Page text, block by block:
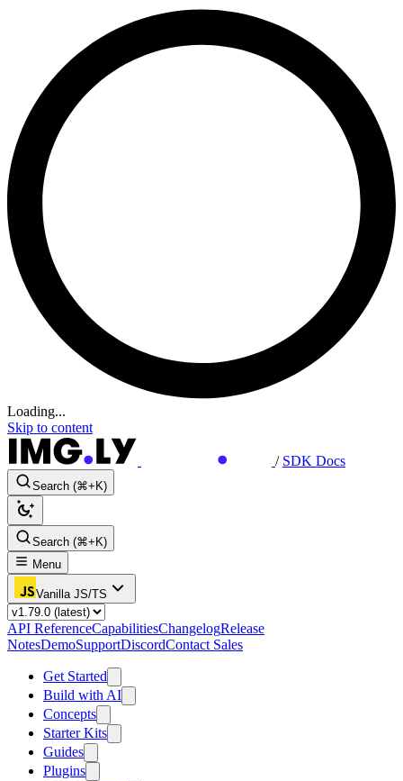
Loading...
Skip to content
/ SDK Docs
Search (⌘+K)
Search (⌘+K)
Menu
Vanilla JS/TS
API ReferenceCapabilitiesChangelogRelease
NotesDemoSupportDiscordContact Sales
Get Started
Build with AI
Concepts
Starter Kits
Guides
Plugins